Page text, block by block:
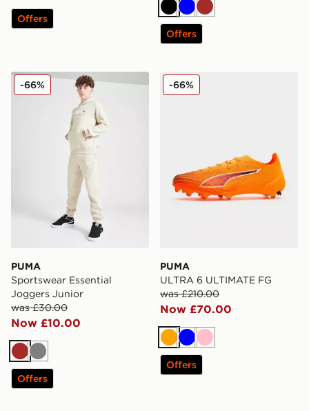
Offers BlackBlueBrown
Offers
PUMA Sportswear Essential Joggers Junior
PUMA
Sportswear Essential
Joggers Junior
was £30.00
Now £10.00
-66%
Brown
Grey
Offers
PUMA ULTRA 6
PUMA
ULTRA 6 ULTIMATE FG
was £210.00
Now £70.00
-66%
Orange
BluePink
Offers